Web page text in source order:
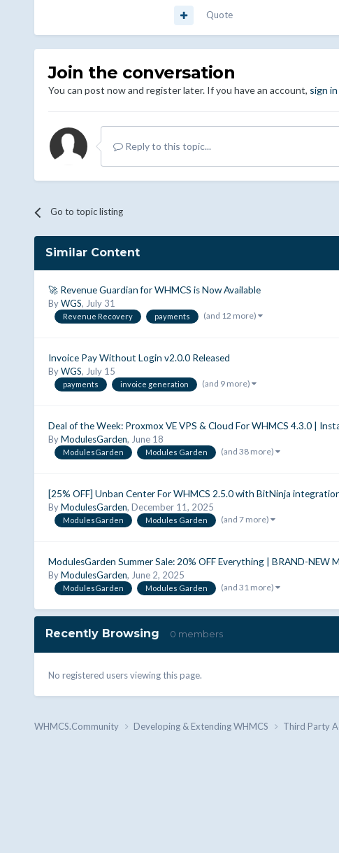
Quote
Join the conversation
You can post now and register later. If you have an account, sign
Reply to this topic...
Go to topic listing
Similar Content
🚀 Revenue Guardian for WHMCS is Now Available
ByWGS, July 31
Revenue Recovery payments (and 12 more)
Invoice Pay Without Login v2.0.0 Released
ByWGS, July 15
payments invoice generation (and 9 more)
Deal of the Week: Proxmox VE VPS & Cloud For WHMCS 4.3.0 |
ByModulesGarden, June 18
ModulesGarden Modules Garden (and 38 more)
[25% OFF] Unban Center For WHMCS 2.5.0 with BitNinja
ByModulesGarden, December 11, 2025
ModulesGarden Modules Garden (and 7 more)
ModulesGarden Summer Sale: 20% OFF Everything | BRAND-
ByModulesGarden, June 2, 2025
ModulesGarden Modules Garden (and 31 more)
Recently Browsing 0 members
No registered users viewing this page.
WHMCS.Community Developing & Extending WHMCS Third Party